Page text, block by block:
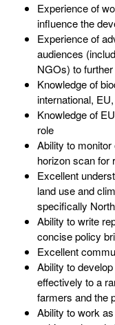
Experience of
influence the
Experience of
audiences
NGOs) to
Knowledge of
international,
Knowledge of
role
Ability to
horizon scan for
Excellent
land use and
specifically
Ability to write
concise policy
Excellent
Ability to
effectively to a
farmers and the
Ability to work